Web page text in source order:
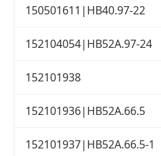
150501611|HB40.97-22
152104054|HB52A.97-24
152101938
152101936|HB52A.66.5
152101937|HB52A.66.5-1